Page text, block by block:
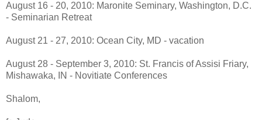
August 16 - 20, 2010: Maronite Seminary, Washington, D.C.
- Seminarian Retreat
August 21 - 27, 2010: Ocean City, MD - vacation
August 28 - September 3, 2010: St. Francis of Assisi Friary,
Mishawaka, IN - Novitiate Conferences
Shalom,